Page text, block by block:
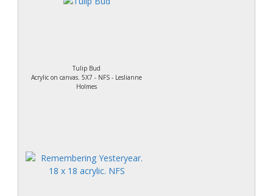
Tulip Bud
Acrylic on canvas. 5X7 - NFS - Leslianne
Holmes